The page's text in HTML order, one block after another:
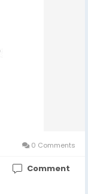
0 Comments
Comment